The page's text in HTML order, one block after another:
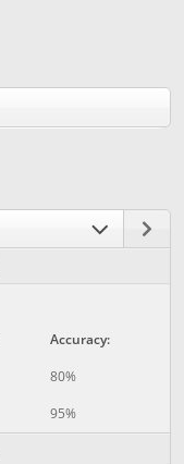
Accuracy:
80%
95%